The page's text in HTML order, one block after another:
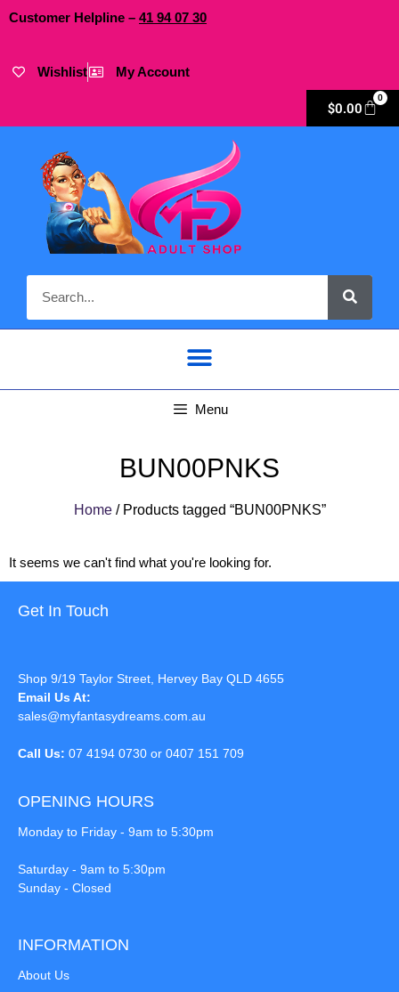
Customer Helpline – 41 9407 30
Wishlist My Account
$0.00
0
Menu
BUN00PNKS
Home/ Products tagged “BUN00PNKS”
It seems we can't find what you're looking for.
Get In Touch
Shop 9/19 Taylor Street, Hervey Bay QLD 4655
Email Us At:
sales@myfantasydreams.com.au
Call Us: 07 4194 0730 or 0407 151 709
OPENING HOURS
Monday to Friday - 9am to 5:30pm
Saturday - 9am to 5:30pm
Sunday - Closed
INFORMATION
About Us